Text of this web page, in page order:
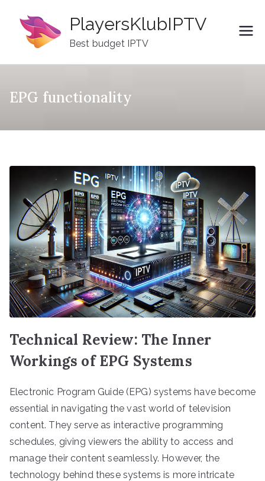
content
PlayersKlubIPTV
Best budget IPTV
EPG functionality
Technical Review: The Inner
Workings of EPG Systems
Electronic Program Guide (EPG) systems have become
essential in navigating the vast world of television
content. They serve as interactive programming
schedules, giving viewers the ability to access and
manage their content seamlessly. However, the
technology behind these systems is more intricate